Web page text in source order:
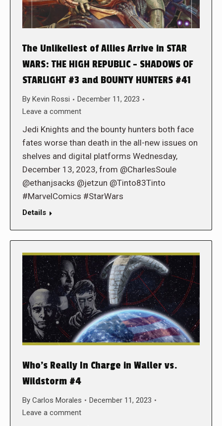
The Unlikeliest of Allies Arrive in STAR
WARS: THE HIGH REPUBLIC – SHADOWS OF
STARLIGHT #3 and BOUNTY HUNTERS #41
By Kevin Rossi
December 11, 2023
Leave a comment
Jedi Knights and the bounty hunters both face
fates worse than death in the all-new issues on
shelves and digital platforms Wednesday,
December 13, 2023, from @CharlesSoule
@ethanjsacks @jetzun @Tinto83Tinto
#MarvelComics #StarWars
Details
Who’s Really In Charge in Waller vs.
Wildstorm #4
By Carlos Morales
December 11, 2023
Leave a comment